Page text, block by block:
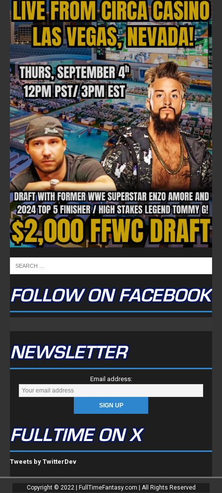
FOLLOW ON FACEBOOK
NEWSLETTER
Email address:
FULLTIME ON X
Tweets by TwitterDev
Copyright © 2022 | FullTimeFantasy.com | All Rights Reserved